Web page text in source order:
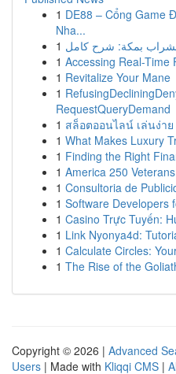
1 DE88 – Cổng Game
Nha...
1 بمكة: شرح كامل
1 Accessing Real-Time
1 Revitalize Your Mane
1
RequestQueryDemand
1 สล็อตออนไลน์ เล่นง่า
1 What Makes Luxury
1 Finding the Right
1 America 250
1 Consultoria de
1 Software Developers
1 Casino Trực Tuyến:
1 Link Nyonya4d:
1 Calculate Circles:
1 The Rise of the
Copyright © 2026 | Advanced
Users | Made with Kliqqi CMS |